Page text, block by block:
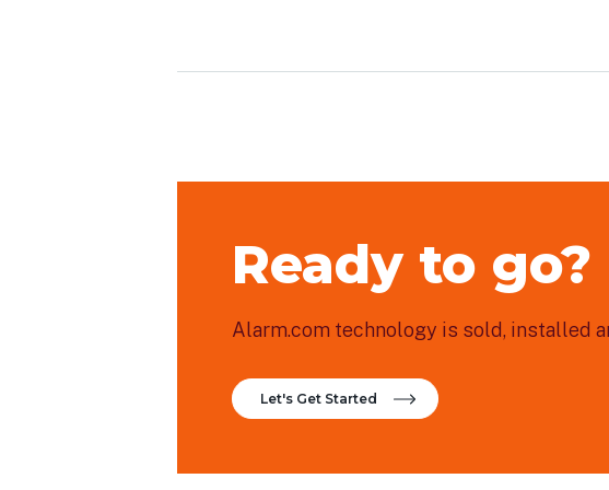
Ready to go?
Alarm.com technology is sold, installed
Let's Get Started